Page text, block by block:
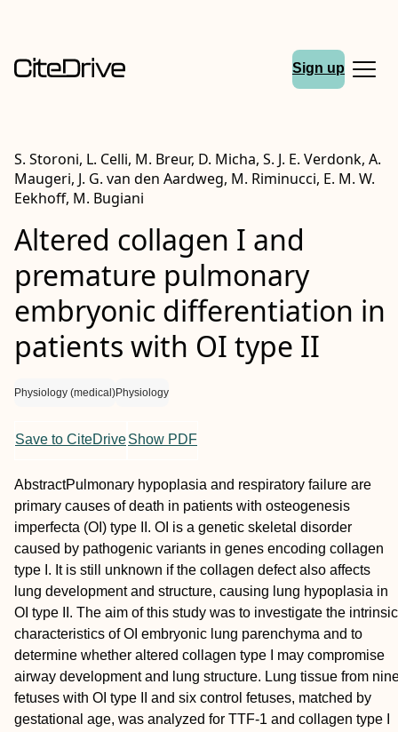
Sign up
S. Storoni, L. Celli, M. Breur, D. Micha, S. J. E. Verdonk, A.
Maugeri, J. G. van den Aardweg, M. Riminucci, E. M. W.
Eekhoff, M. Bugiani
Altered collagen I and
premature pulmonary
embryonic differentiation in
patients with OI type II
Physiology (medical)Physiology
Save to CiteDriveShow PDF
AbstractPulmonary hypoplasia and respiratory failure are
primary causes of death in patients with osteogenesis
imperfecta (OI) type II. OI is a genetic skeletal disorder
caused by pathogenic variants in genes encoding collagen
type I. It is still unknown if the collagen defect also affects
lung development and structure, causing lung hypoplasia in
OI type II. The aim of this study was to investigate the intrinsic
characteristics of OI embryonic lung parenchyma and to
determine whether altered collagen type I may compromise
airway development and lung structure. Lung tissue from
fetuses with OI type II and six control fetuses, matched by
gestational age, was analyzed for TTF‐1 and collagen type I